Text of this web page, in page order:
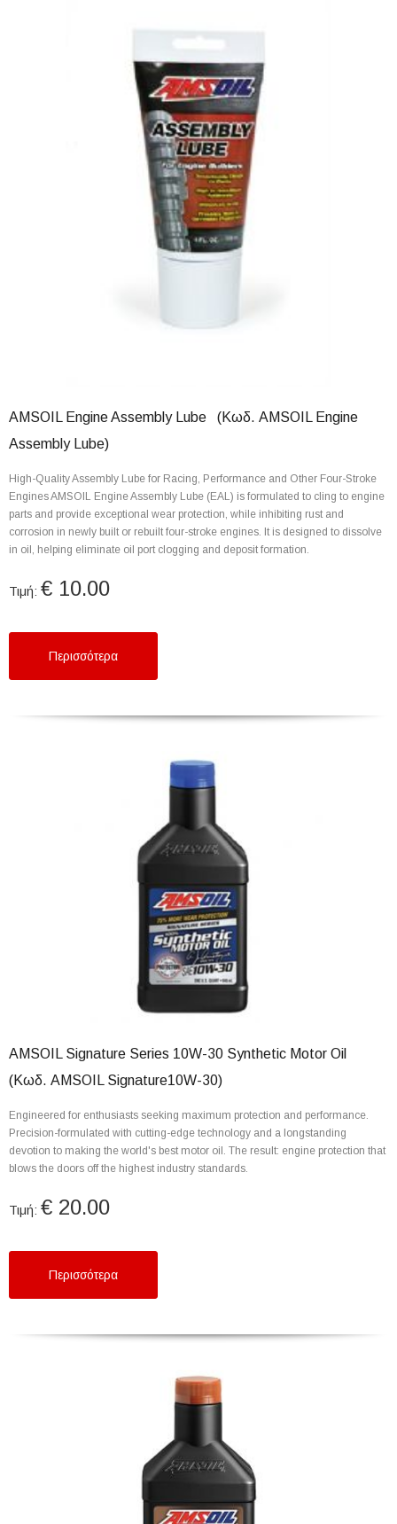
AMSOIL Engine Assembly Lube (Κωδ. AMSOIL Engine
Assembly Lube)
High-Quality Assembly Lube for Racing, Performance and Other Four-Stroke
Engines AMSOIL Engine Assembly Lube (EAL) is formulated to cling to engine
parts and provide exceptional wear protection, while inhibiting rust and
corrosion in newly built or rebuilt four-stroke engines. It is designed to dissolve
in oil, helping eliminate oil port clogging and deposit formation.
Τιμή: € 10.00
Περισσότερα
AMSOIL Signature Series 10W-30 Synthetic Motor Oil
(Κωδ. AMSOIL Signature10W-30)
Engineered for enthusiasts seeking maximum protection and performance.
Precision-formulated with cutting-edge technology and a longstanding
devotion to making the world's best motor oil. The result: engine protection that
blows the doors off the highest industry standards.
Τιμή: € 20.00
Περισσότερα